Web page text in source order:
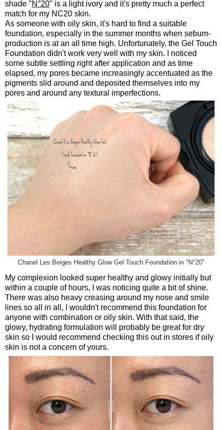
shade "N °20" is a light ivory and it's pretty much a perfect
match for my NC20 skin.
As someone with oily skin, it's hard to find a suitable
foundation, especially in the summer months when sebum-
production is at an all time high. Unfortunately, the Gel Touch
Foundation didn't work very well with my skin. I noticed
some subtle settling right after application and as time
elapsed, my pores became increasingly accentuated as the
pigments slid around and deposited themselves into my
pores and around any textural imperfections.
Chanel Les Beiges Healthy Glow Gel Touch Foundation in "N°20"
My complexion looked super healthy and glowy initially but
within a couple of hours, I was noticing quite a bit of shine.
There was also heavy creasing around my nose and smile
lines so all in all, I wouldn't recommend this foundation for
anyone with combination or oily skin. With that said, the
glowy, hydrating formulation will probably be great for dry
skin so I would recommend checking this out in stores if oily
skin is not a concern of yours.